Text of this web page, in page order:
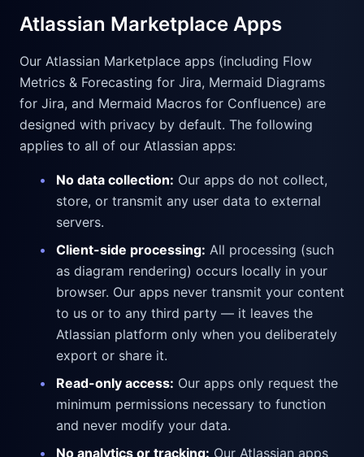
Atlassian Marketplace Apps
Our Atlassian Marketplace apps (including Flow
Metrics & Forecasting for Jira, Mermaid Diagrams
for Jira, and Mermaid Macros for Confluence) are
designed with privacy by default. The following
applies to all of our Atlassian apps:
• No data collection: Our apps do not collect,
store, or transmit any user data to external
servers.
•
Client-side processing: All processing (such
as diagram rendering) occurs locally in your
browser. Our apps never transmit your content
to us or to any third party — it leaves the
Atlassian platform only when you deliberately
export or share it.
•
Read-only access: Our apps only request the
minimum permissions necessary to function
and never modify your data.
•
No analytics or tracking: Our Atlassian apps